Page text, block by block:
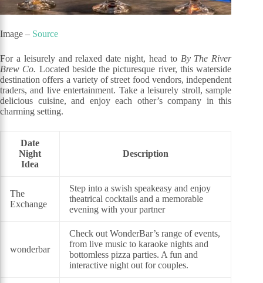
Image – Source
For a leisurely and relaxed date night, head to By The River
Brew Co. Located beside the picturesque river, this waterside
destination offers a variety of street food vendors, independent
traders, and live entertainment. Take a leisurely stroll, sample
delicious cuisine, and enjoy each other’s company in this
charming setting.
Date
Night
Idea
Description
The
Exchange
Step into a swish speakeasy and enjoy
theatrical cocktails and a memorable
evening with your partner
wonderbar
Check out WonderBar’s range of events,
from live music to karaoke nights and
bottomless pizza parties. A fun and
interactive night out for couples.